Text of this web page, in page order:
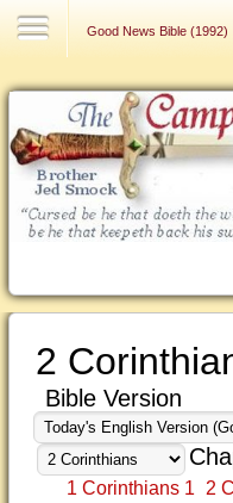
Good News Bible (1992)
2
Bible Version
1 Corinthians 1 2